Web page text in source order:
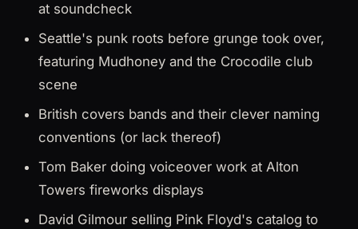
at soundcheck
Seattle's punk roots before grunge took over,
featuring Mudhoney and the Crocodile club
scene
British covers bands and their clever naming
conventions (or lack thereof)
Tom Baker doing voiceover work at Alton
Towers fireworks displays
David Gilmour selling Pink Floyd's catalog to